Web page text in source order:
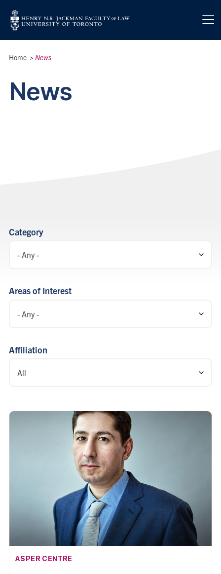
Breadcrumbs
Home > News
News
listing
Category
Areas of Interest
Affiliation
AFFILIATION:
ASPER CENTRE